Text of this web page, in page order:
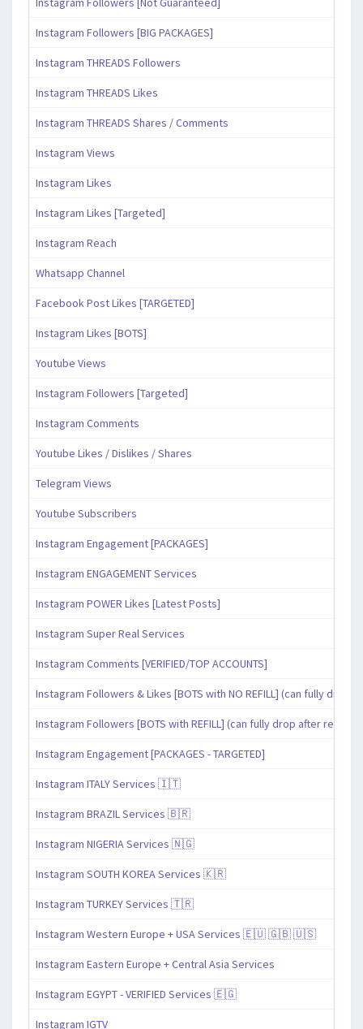
Instagram Followers [BIG PACKAGES]
Instagram THREADS Followers
Instagram THREADS Likes
Instagram THREADS Shares / Comments
Instagram Views
Instagram Likes
Instagram Likes [Targeted]
Instagram Reach
Whatsapp Channel
Facebook Post Likes [TARGETED]
Instagram Likes [BOTS]
Youtube Views
Instagram Followers [Targeted]
Instagram Comments
Youtube Likes / Dislikes / Shares
Telegram Views
Youtube Subscribers
Instagram Engagement [PACKAGES]
Instagram ENGAGEMENT Services
Instagram POWER Likes [Latest Posts]
Instagram Super Real Services
Instagram Comments [VERIFIED/TOP ACCOUNTS]
Instagram Followers & Likes [BOTS with NO REFILL] (can fully drop
Instagram Followers [BOTS with REFILL] (can fully drop after refill
Instagram Engagement [PACKAGES - TARGETED]
Instagram ITALY Services 🇮🇹
Instagram BRAZIL Services 🇧🇷
Instagram NIGERIA Services 🇳🇬
Instagram SOUTH KOREA Services 🇰🇷
Instagram TURKEY Services 🇹🇷
Instagram Western Europe + USA Services 🇪🇺 🇬🇧 🇺🇸
Instagram Eastern Europe + Central Asia Services
Instagram EGYPT - VERIFIED Services 🇪🇬
Instagram IGTV